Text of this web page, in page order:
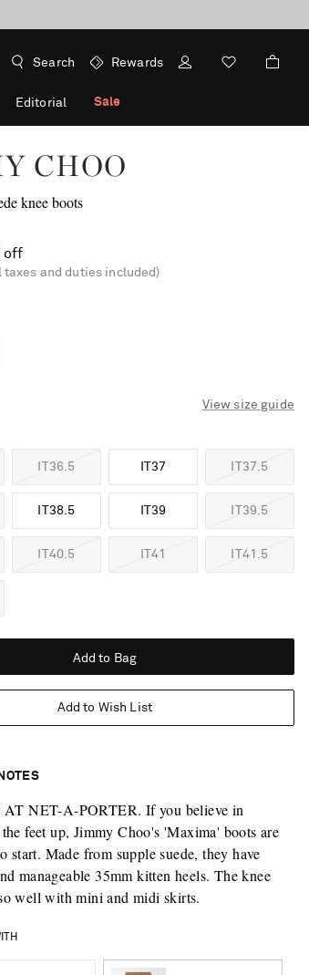
Search Rewards
Editorial Sale
CHOO
knee boots
off
taxes and duties included)
View size guide
IT36.5 IT37 IT37.5
IT38.5 IT39 IT39.5
IT40.5 IT41 IT41.5
Add to Bag
Add to Wish List
NET-A-PORTER. If you believe in
feet up, Jimmy Choo's 'Maxima' boots are
start. Made from supple suede, they have
manageable 35mm kitten heels. The knee
well with mini and midi skirts.